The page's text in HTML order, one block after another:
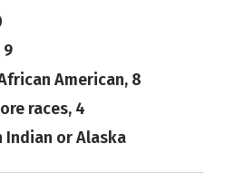
9
American, 8
races, 4
Indian or Alaska